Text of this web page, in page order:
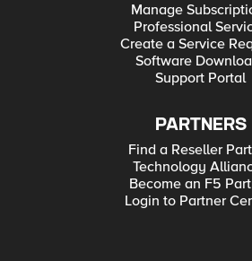
Manage
Professional
Create a Service
Software
Support Portal
PARTNERS
Find a Reseller
Technology
Become an F5
Login to Partner